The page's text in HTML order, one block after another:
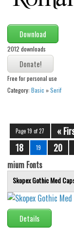
Download
2012 downloads
Free for personal use
Category: Basic »Serif
Page 19 of 27 «
18
19 20
mium Fonts
Skopex Gothic Med
Details